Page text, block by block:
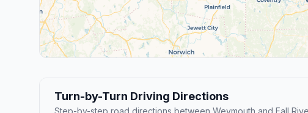
Turn-by-Turn Driving Directions
Step-by-step road directions between Weymouth and Fall